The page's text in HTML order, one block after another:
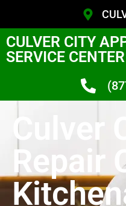
CULVER CITY
SERVICE CENTER
Culver
Repair